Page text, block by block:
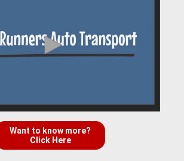
Want to know more?
Click Here